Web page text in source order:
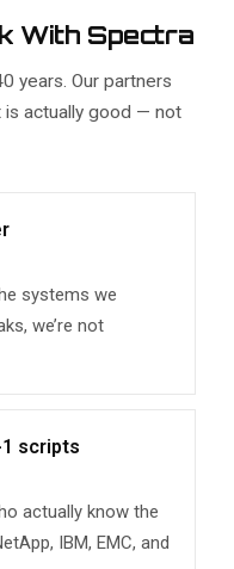
With Spectra
years. Our partners
actually good — not
systems we
we’re not
scripts
actually know the
IBM, EMC, and